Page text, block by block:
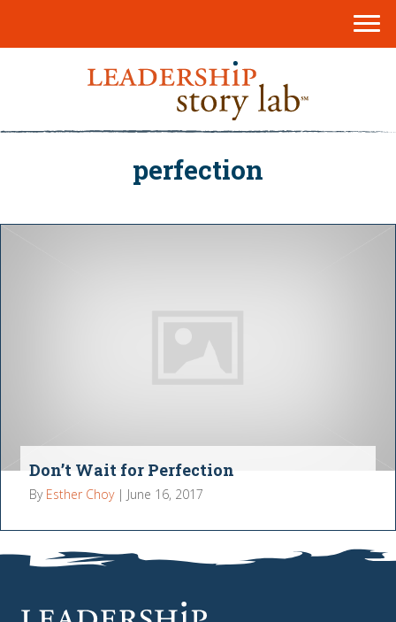
perfection
Don’t Wait for Perfection
By Esther Choy | June 16, 2017